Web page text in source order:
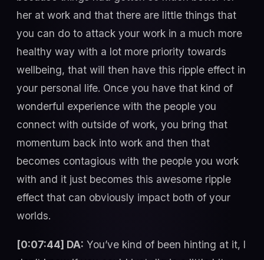
her at work and that there are little things that
you can do to attack your work in a much more
healthy way with a lot more priority towards
wellbeing, that will then have this ripple effect in
your personal life. Once you have that kind of
wonderful experience with the people you
connect with outside of work, you bring that
momentum back into work and then that
becomes contagious with the people you work
with and it just becomes this awesome ripple
effect that can obviously impact both of your
worlds.
[0:07:44] DA: You’ve kind of been hinting at it, I